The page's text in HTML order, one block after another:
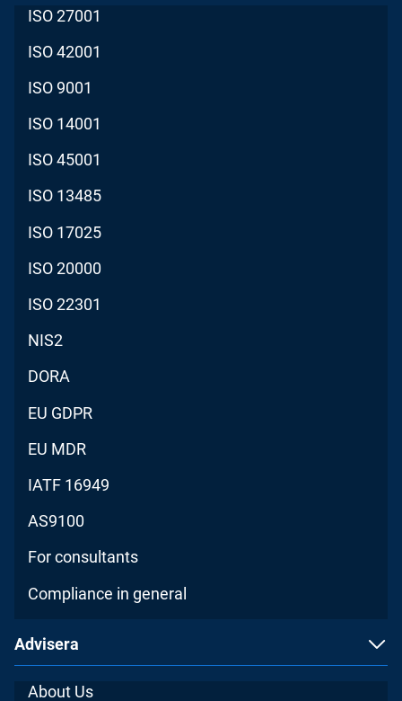
ISO 27001
ISO 42001
ISO 9001
ISO 14001
ISO 45001
ISO 13485
ISO 17025
ISO 20000
ISO 22301
NIS2
DORA
EU GDPR
EU MDR
IATF 16949
AS9100
For consultants
Compliance in general
Advisera
About Us